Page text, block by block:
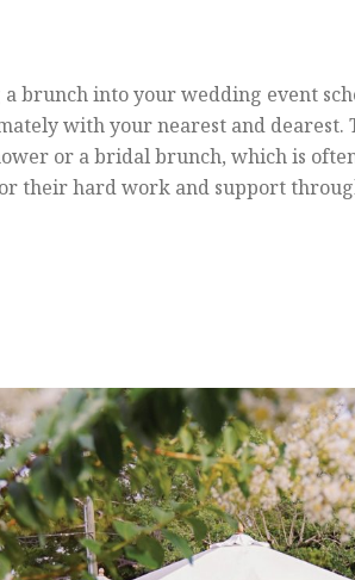
brunch into your wedding event
with your nearest and dearest.
or a bridal brunch, which is
their hard work and support